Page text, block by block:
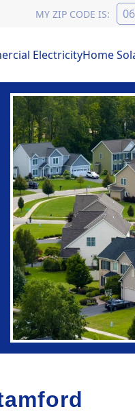
MY ZIP CODE IS:
ElectricityHome